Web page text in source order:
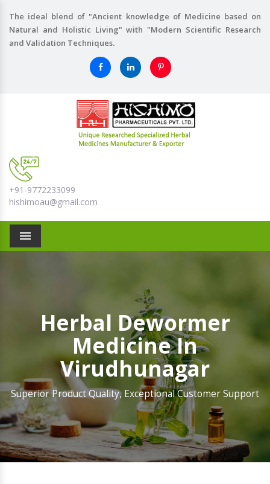
The ideal blend of "Ancient knowledge of Medicine based on
Natural and Holistic Living" with "Modern Scientific Research
and Validation Techniques.
+91-9772233099
hishimoau@gmail.com
Menu
Herbal Dewormer
Medicine In
Virudhunagar
Superior Product Quality, Exceptional Customer Support